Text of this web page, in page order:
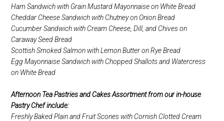
Ham Sandwich with Grain Mustard Mayonnaise on White Bread
Cheddar Cheese Sandwich with Chutney on Onion Bread
Cucumber Sandwich with Cream Cheese, Dill, and Chives on
Caraway Seed Bread
Scottish Smoked Salmon with Lemon Butter on Rye Bread
Egg Mayonnaise Sandwich with Chopped Shallots and Watercress
on White Bread
Afternoon Tea Pastries and Cakes Assortment from our in-house
Pastry Chef include:
Freshly Baked Plain and Fruit Scones with Cornish Clotted Cream